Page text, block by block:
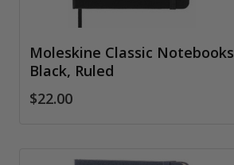
Moleskine Classic Notebooks
Black, Ruled
$22.00